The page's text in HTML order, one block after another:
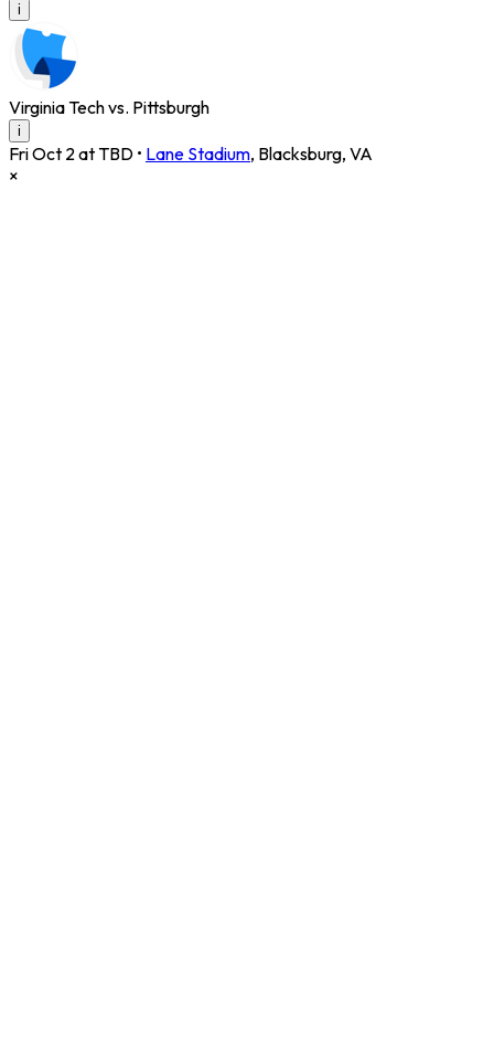
i
Virginia Tech vs. Pittsburgh
i
Fri Oct 2 at TBD • Lane Stadium, Blacksburg, VA
×